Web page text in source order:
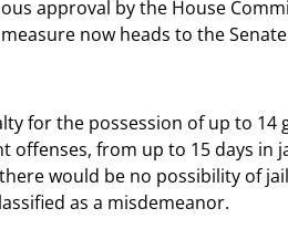
approval by the House
measure now heads to the
for the possession of up to
offenses, from up to 15 days in
would be no possibility of
as a misdemeanor.